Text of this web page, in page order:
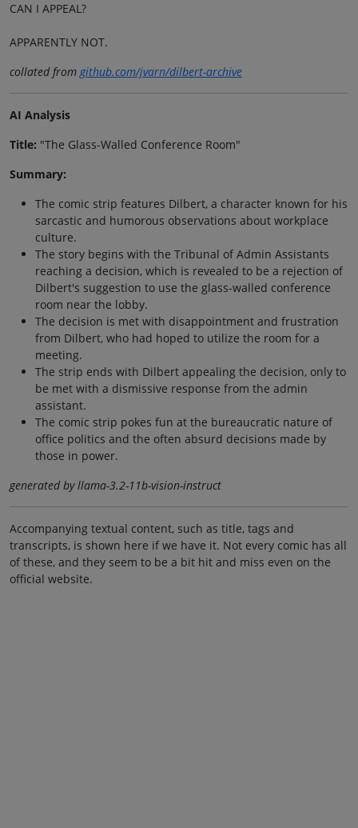
CAN I APPEAL?
APPARENTLY NOT.
collated fromgithub.com/jvarn/dilbert-archive
AI Analysis
Title: "The Glass-Walled Conference Room"
Summary:
The comic strip features Dilbert, a character known for his
sarcastic and humorous observations about workplace
culture.
The story begins with the Tribunal of Admin Assistants
reaching a decision, which is revealed to be a rejection of
Dilbert's suggestion to use the glass-walled conference
room near the lobby.
The decision is met with disappointment and frustration
from Dilbert, who had hoped to utilize the room for a
meeting.
The strip ends with Dilbert appealing the decision, only to
be met with a dismissive response from the admin
assistant.
The comic strip pokes fun at the bureaucratic nature of
office politics and the often absurd decisions made by
those in power.
generated by llama-3.2-11b-vision-instruct
Accompanying textual content, such as title, tags and
transcripts, is shown here if we have it. Not every comic has all
of these, and they seem to be a bit hit and miss even on the
official website.